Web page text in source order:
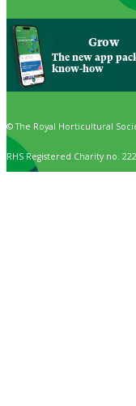
Grow
The new app
know-how
© The Royal Horticultural
RHS Registered Charity no.